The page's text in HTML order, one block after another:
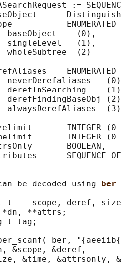
:=
ENUMERATED
baseObject    (0),
singleLevel   (1),
wholeSubtree  (2)
ENUMERATED
neverDerefaliases
derefInSearching
derefFindingBaseObj
alwaysDerefAliases  (3)
INTEGER (0
INTEGER (0
BOOLEAN,
SEQUENCE
be decoded using
scope, deref,
**attrs;
tag;
ber,
&scope, &deref,
&time, &attrsonly,